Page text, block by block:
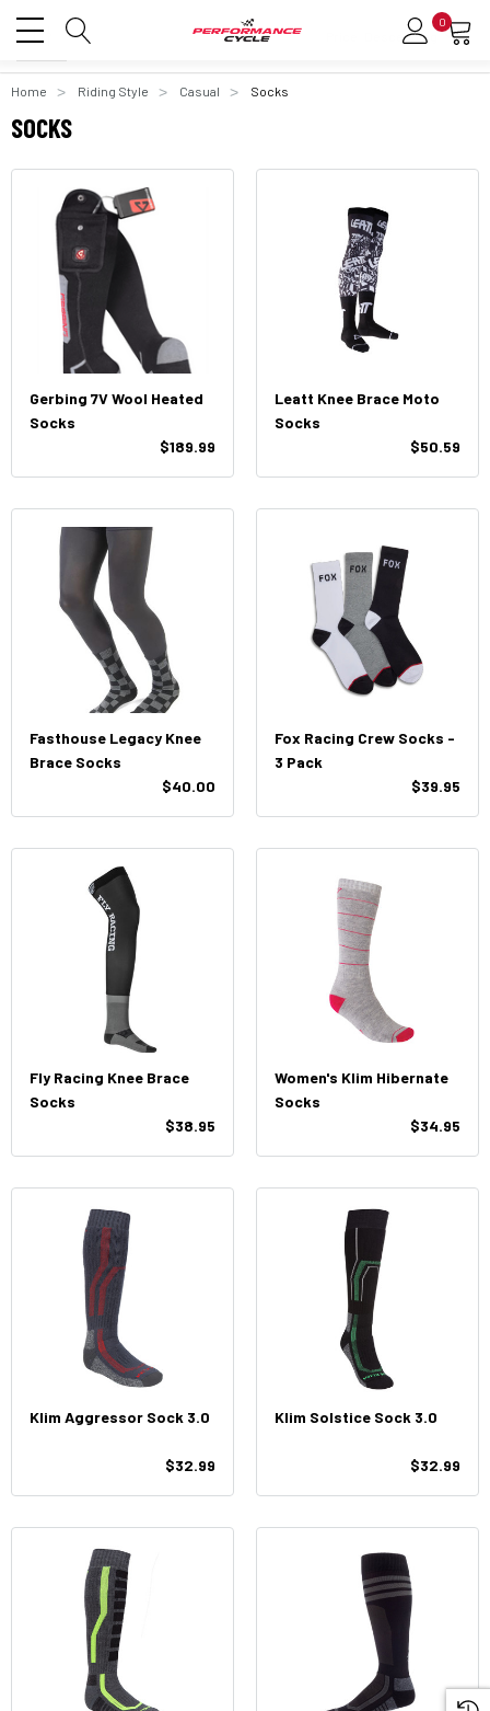
0
Home Riding Style Casual Socks
SOCKS
Gerbing 7V Wool Heated
Socks
$189.99
Leatt Knee Brace Moto
Socks
$50.59
Fasthouse Legacy Knee
Brace Socks
$40.00
Fox Racing Crew Socks -
3 Pack
$39.95
Fly Racing Knee Brace
Socks
$38.95
Women's Klim Hibernate
Socks
$34.95
Klim Aggressor Sock 3.0
$32.99
Klim Solstice Sock 3.0
$32.99